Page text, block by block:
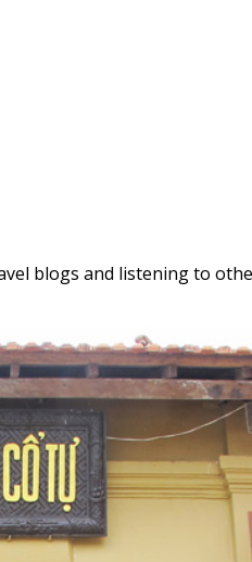
blogs and listening to